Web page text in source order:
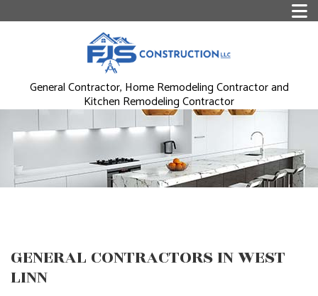
General Contractor, Home Remodeling Contractor and
Kitchen Remodeling Contractor
GENERAL CONTRACTORS IN WEST
LINN